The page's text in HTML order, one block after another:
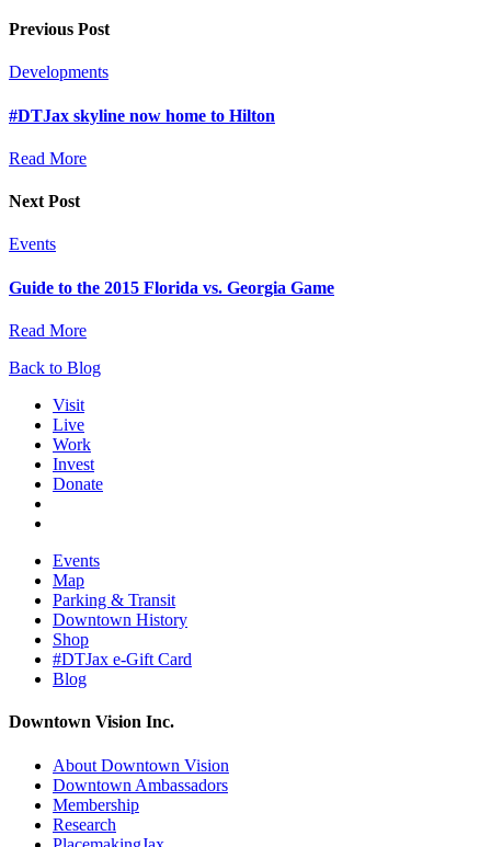
Previous Post
Developments
#DTJax skyline now home to Hilton
Read More
Next Post
Events
Guide to the 2015 Florida vs. Georgia Game
Read More
Back to Blog
Visit
Live
Work
Invest
Donate
Events
Map
Parking & Transit
Downtown History
Shop
#DTJax e-Gift Card
Blog
Downtown Vision Inc.
About Downtown Vision
Downtown Ambassadors
Membership
Research